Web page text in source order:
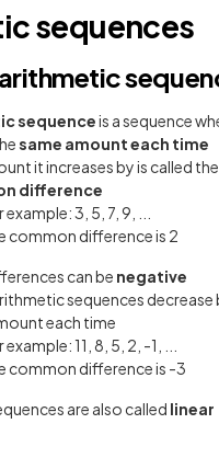
sequences
sequenceis a sequence
same amount each time
it increases by is called the
difference
example: 3, 5, 7, 9, ...
common difference is 2
can be negative
sequences decrease
each time
example: 11, 8, 5, 2, -1, ...
common difference is -3
are also called linear